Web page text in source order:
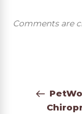
Comments are